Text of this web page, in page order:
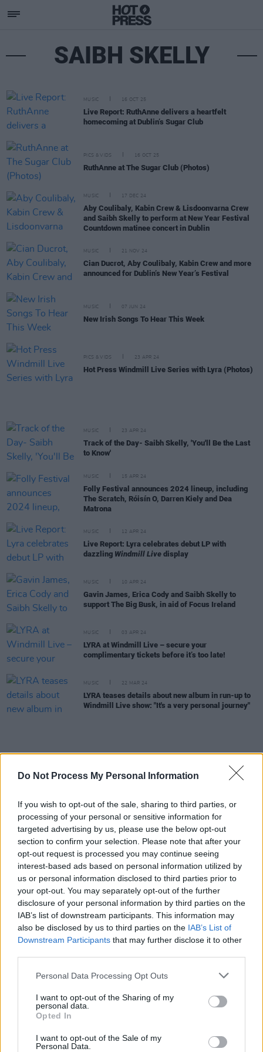
Do Not Process My Personal Information
If you wish to opt-out of the sale, sharing to third parties, or
processing of your personal or sensitive information for
targeted advertising by us, please use the below opt-out
section to confirm your selection. Please note that after your
opt-out request is processed you may continue seeing
interest-based ads based on personal information utilized by
us or personal information disclosed to third parties prior to
your opt-out. You may separately opt-out of the further
disclosure of your personal information by third parties on the
IAB’s list of downstream participants. This information may
also be disclosed by us to third parties on the IAB’s List of
Downstream Participants that may further disclose it to other
Personal Data Processing Opt Outs
I want to opt-out of the Sharing of my
personal data.
Opted In
I want to opt-out of the Sale of my
Personal Data.
SAIBH SKELLY
MUSIC 16 OCT 25
Live Report: RuthAnne delivers a heartfelt
homecoming at Dublin’s Sugar Club
PICS & VIDS 16 OCT 25
RuthAnne at The Sugar Club (Photos)
MUSIC 17 DEC 24
Aby Coulibaly, Kabin Crew & Lisdoonvarna Crew
and Saibh Skelly to perform at New Year Festival
Countdown matinee concert in Dublin
MUSIC 21 NOV 24
Cian Ducrot, Aby Coulibaly, Kabin Crew and more
announced for Dublin’s New Year’s Festival
MUSIC 07 JUN 24
New Irish Songs To Hear This Week
PICS & VIDS 23 APR 24
Hot Press Windmill Live Series with Lyra (Photos)
MUSIC 23 APR 24
Track of the Day- Saibh Skelly, 'You'll Be the Last
to Know'
MUSIC 15 APR 24
Folly Festival announces 2024 lineup, including
The Scratch, Róisín O, Darren Kiely and Dea
Matrona
MUSIC 12 APR 24
Live Report: Lyra celebrates debut LP with
dazzling Windmill Live display
MUSIC 10 APR 24
Gavin James, Erica Cody and Saibh Skelly to
support The Big Busk, in aid of Focus Ireland
MUSIC 03 APR 24
LYRA at Windmill Live – secure your
complimentary tickets before it’s too late!
MUSIC 22 MAR 24
LYRA teases details about new album in run-up to
Windmill Live show: "It's a very personal journey"
A&R Department: Really Good Time, Greywind,
Saibh Skelly announced as special guest for
LYRA's Windmill Live show
MUSIC 23 FEB 24
New Irish Songs to hear This Week
MUSIC 01 DEC 23
New Irish Songs To Hear This Week
COMPETITIONS 25 MAY 23
WIN: Tickets to Paul Charles' Road to Wonderland
event at the International Literature Festival Dublin
available in bookstores nationwide